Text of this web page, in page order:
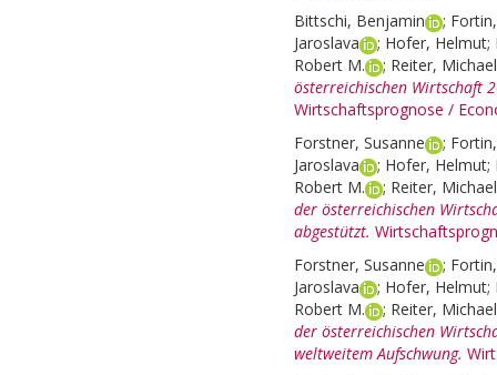
Bittschi, Benjamin
;
Jaroslava
; Hofer, Helmut;
Robert M.
; Reiter, Michael
österreichischen Wirtschaft
Wirtschaftsprognose /
Forstner, Susanne
;
Jaroslava
; Hofer, Helmut;
Robert M.
; Reiter, Michael
der österreichischen
abgestützt.
Forstner, Susanne
;
Jaroslava
; Hofer, Helmut;
Robert M.
; Reiter, Michael
der österreichischen
weltweitem Aufschwung.